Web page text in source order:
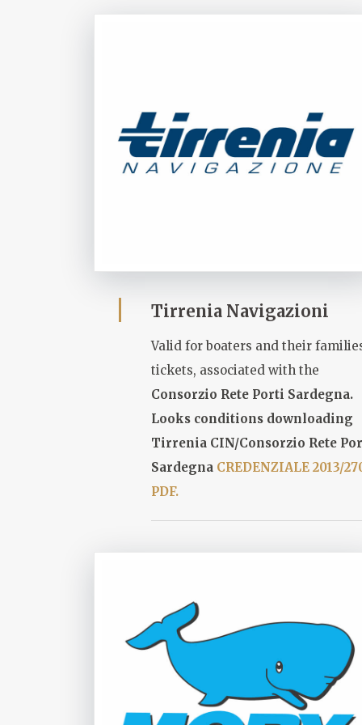
Tirrenia Navigazioni
Valid for boaters and their
tickets, associated with the
Consorzio Rete Porti Sardegna.
Looks conditions downloading
Tirrenia CIN/Consorzio Rete
Sardegna CREDENZIALE 2013/
PDF.